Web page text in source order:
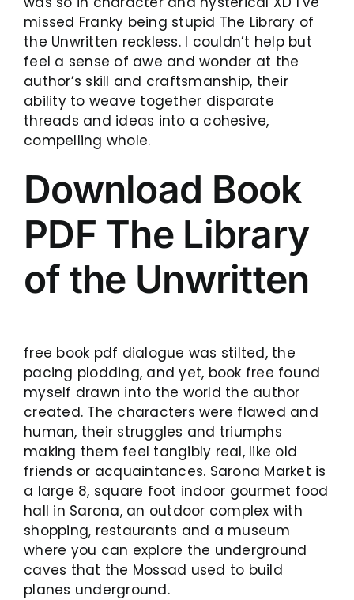
missed Franky being stupid The Library of
the Unwritten reckless. I couldn’t help but
feel a sense of awe and wonder at the
author’s skill and craftsmanship, their
ability to weave together disparate
threads and ideas into a cohesive,
compelling whole.
Download Book
PDF The Library
of the Unwritten
free book pdf dialogue was stilted, the
pacing plodding, and yet, book free found
myself drawn into the world the author
created. The characters were flawed and
human, their struggles and triumphs
making them feel tangibly real, like old
friends or acquaintances. Sarona Market is
a large 8, square foot indoor gourmet food
hall in Sarona, an outdoor complex with
shopping, restaurants and a museum
where you can explore the underground
caves that the Mossad used to build
planes underground.